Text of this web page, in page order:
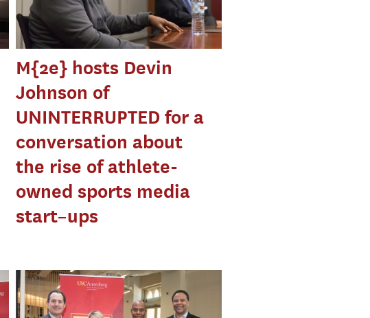
M{2e} hosts Devin
Johnson of
UNINTERRUPTED for a
conversation about
the rise of athlete-
owned sports media
start–ups